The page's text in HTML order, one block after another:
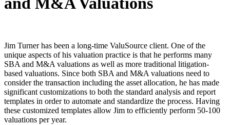
Jim Turner has been a long-time ValuSource client. One of the
unique aspects of his valuation practice is that he performs many
SBA and M&A valuations as well as more traditional litigation-
based valuations. Since both SBA and M&A valuations need to
consider the transaction including the asset allocation, he has made
significant customizations to both the standard analysis and report
templates in order to automate and standardize the process. Having
these customized templates allow Jim to efficiently perform 50-100
valuations per year.